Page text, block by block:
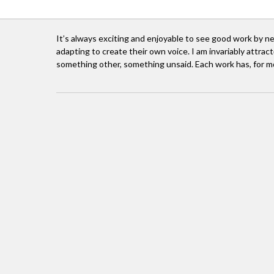
I
I guess I fell into the arts on my return to
home in this world of music, dance, painting,
and cultural exchange were the only
Johannesburg, funded by a series of
It’s always exciting and enjoyable to see good work by
adapting to create their own voice. I am invariably
something other, something unsaid. Each work has, for